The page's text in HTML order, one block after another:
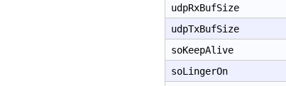
udpRxBufSize
udpTxBufSize
soKeepAlive
soLingerOn